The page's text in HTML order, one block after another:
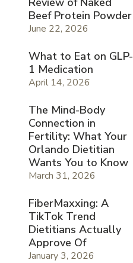
Beef Protein Powder
June 22, 2026
What to Eat on GLP-
1 Medication
April 14, 2026
The Mind-Body
Connection in
Fertility: What Your
Orlando Dietitian
Wants You to Know
March 31, 2026
FiberMaxxing: A
TikTok Trend
Dietitians Actually
Approve Of
January 3, 2026